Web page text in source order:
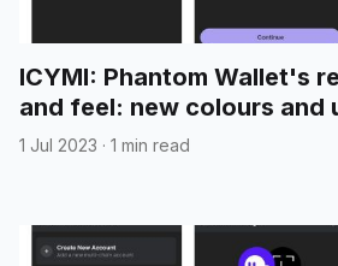
ICYMI: Phantom Wallet's
and feel: new colours and
elements
1 Jul 2023 · 1 min read